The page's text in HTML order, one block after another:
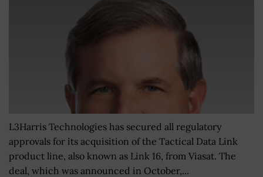
L3Harris Technologies has secured all regulatory
approvals for its acquisition of the Tactical Data Link
product line, also known as Link 16, from Viasat. The
deal, which was announced in October,...